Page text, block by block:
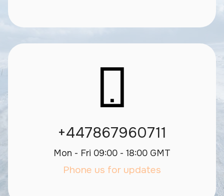
+447867960711
Mon - Fri 09:00 - 18:00 GMT
Phone us for updates